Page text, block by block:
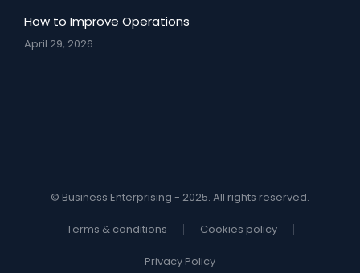
How to Improve Operations
April 29, 2026
© Business Enterprising - 2025. All rights reserved.
Terms & conditions Cookies policy
Privacy Policy